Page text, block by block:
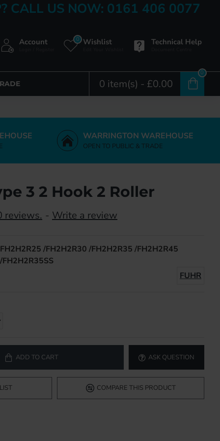
CALL US NOW: 0161 406 0077
Account Wishlist
0 Technical Help
0 item(s) - £0.00
0
WARRINGTON WAREHOUSE
OPEN TO PUBLIC & TRADE
3 2 Hook 2 Roller
reviews. - Write a review
FH2H2R25 /FH2H2R30 /FH2H2R35 /FH2H2R45
/FH2H2R35SS
FUHR
ADD TO CART ASK QUESTION
COMPARE THIS PRODUCT